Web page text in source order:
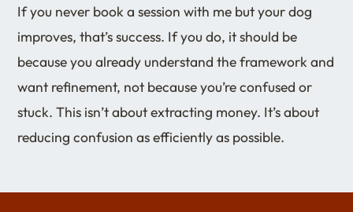
If you never book a session with me but your dog
improves, that’s success. If you do, it should be
because you already understand the framework and
want refinement, not because you’re confused or
stuck. This isn’t about extracting money. It’s about
reducing confusion as efficiently as possible.